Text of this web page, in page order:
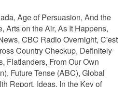
Age of Persuasion, And the
Arts on the Air, As It Happens,
CBC Radio Overnight, C'est
Country Checkup, Definitely
Flatlanders, From Our Own
Future Tense (ABC), Global
Report, Ideas, In the Key of